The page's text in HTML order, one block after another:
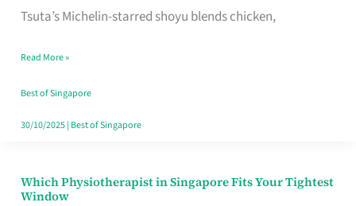
Tsuta’s Michelin-starred shoyu blends chicken,
for
the
Craving
Hits
Read More »
Best of Singapore
30/10/2025| Best of Singapore
Which Physiotherapist in Singapore Fits Your Tightest
Window
Which